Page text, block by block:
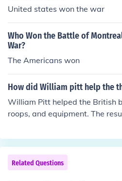
United states won the war
Who Won the Battle of
War?
The Americans won
How did William pitt help the
William Pitt helped the British
roops, and equipment. The
Related Questions